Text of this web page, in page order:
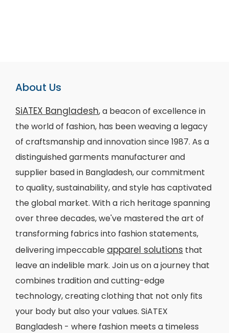
About Us
SiATEX Bangladesh, a beacon of excellence in
the world of fashion, has been weaving a legacy
of craftsmanship and innovation since 1987. As a
distinguished garments manufacturer and
supplier based in Bangladesh, our commitment
to quality, sustainability, and style has captivated
the global market. With a rich heritage spanning
over three decades, we've mastered the art of
transforming fabrics into fashion statements,
delivering impeccable apparel solutions that
leave an indelible mark. Join us on a journey that
combines tradition and cutting-edge
technology, creating clothing that not only fits
your body but also your values. SiATEX
Bangladesh - where fashion meets a timeless